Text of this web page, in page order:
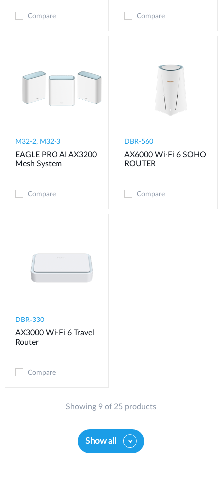
Compare Compare
M32-2, M32-3
EAGLE PRO AI AX3200
Mesh System
Compare
DBR-560
AX6000 Wi-Fi 6 SOHO
ROUTER
Compare
DBR-330
AX3000 Wi-Fi 6 Travel
Router
Compare
Showing 9 of 25 products
Show all